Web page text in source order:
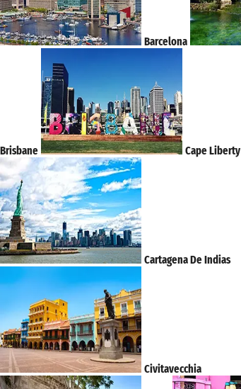
Barcelona
Brisbane Cape Liberty
Cartagena De Indias
Civitavecchia